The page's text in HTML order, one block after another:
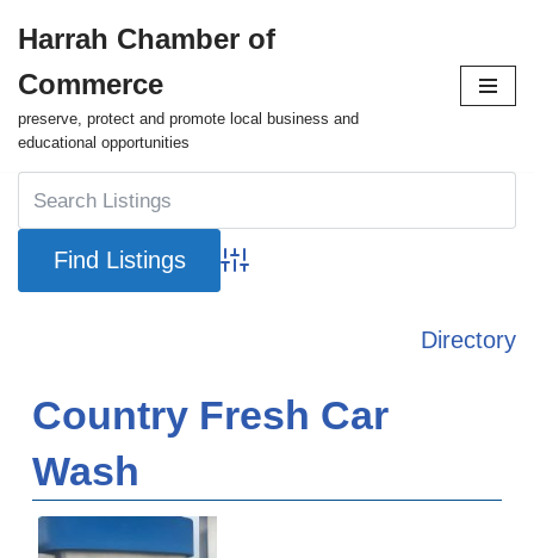
to
content
Harrah Chamber of
Commerce
preserve, protect and promote local business and
educational opportunities
Advanced Search
Directory
Country Fresh Car
Wash